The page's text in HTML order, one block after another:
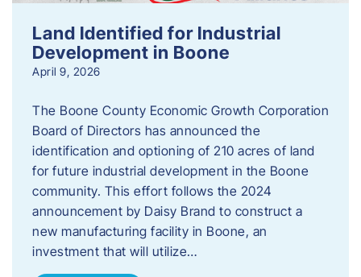
Land Identified for Industrial
Development in Boone
April 9, 2026
The Boone County Economic Growth Corporation
Board of Directors has announced the
identification and optioning of 210 acres of land
for future industrial development in the Boone
community. This effort follows the 2024
announcement by Daisy Brand to construct a
new manufacturing facility in Boone, an
investment that will utilize…